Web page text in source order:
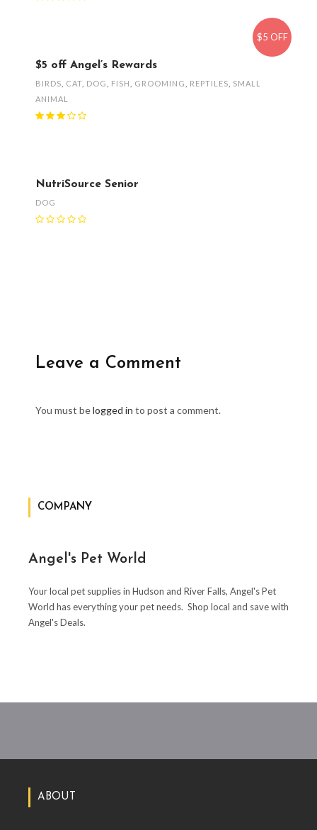
$5 OFF
$5 off Angel’s Rewards
BIRDS CAT DOG FISH GROOMING REPTILES
SMALL
ANIMAL
NutriSource Senior
DOG
Leave a Comment
You must belogged in to post a comment.
COMPANY
Angel's Pet World
Your local pet supplies in Hudson and River Falls, Angel's Pet
World has everything your pet needs. Shop local and save with
Angel's Deals.
ABOUT